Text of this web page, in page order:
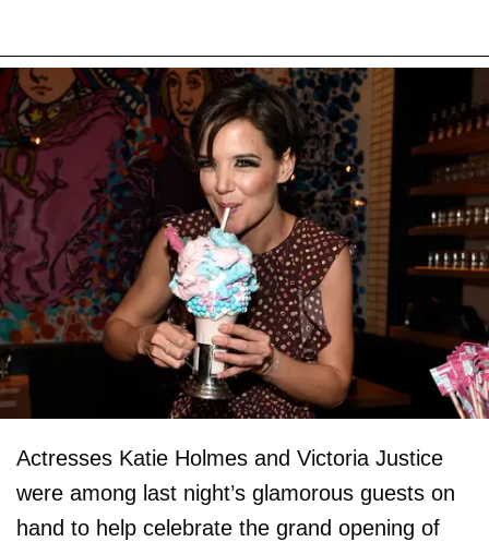
Actresses Katie Holmes and Victoria Justice
were among last night’s glamorous guests on
hand to help celebrate the grand opening of